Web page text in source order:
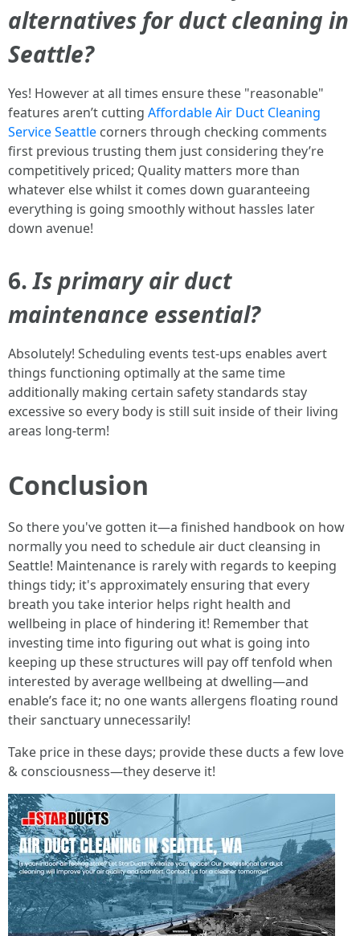
alternatives for duct cleaning in
Seattle?
Yes! However at all times ensure these "reasonable"
features aren’t cutting Affordable Air Duct Cleaning
Service Seattle corners through checking comments
first previous trusting them just considering they’re
competitively priced; Quality matters more than
whatever else whilst it comes down guaranteeing
everything is going smoothly without hassles later
down avenue!
6.Is primary air duct
maintenance essential?
Absolutely! Scheduling events test-ups enables avert
things functioning optimally at the same time
additionally making certain safety standards stay
excessive so every body is still suit inside of their living
areas long-term!
Conclusion
So there you've gotten it—a finished handbook on how
normally you need to schedule air duct cleansing in
Seattle! Maintenance is rarely with regards to keeping
things tidy; it's approximately ensuring that every
breath you take interior helps right health and
wellbeing in place of hindering it! Remember that
investing time into figuring out what is going into
keeping up these structures will pay off tenfold when
interested by average wellbeing at dwelling—and
enable’s face it; no one wants allergens floating round
their sanctuary unnecessarily!
Take price in these days; provide these ducts a few love
& consciousness—they deserve it!